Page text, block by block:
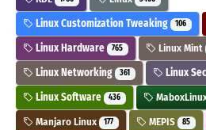
Linux Customization Tweaking 106
Linux Hardware 765 Linux Mint
Linux Networking 361 Linux
Linux Software 436
Manjaro Linux 177 MEPIS 85